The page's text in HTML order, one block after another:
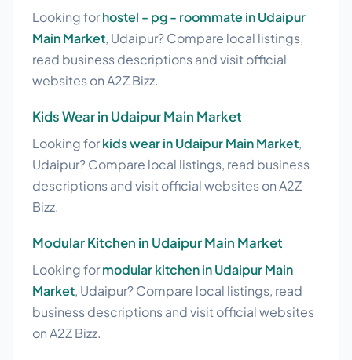
Looking forhostel - pg - roommate in Udaipur
Main Market, Udaipur? Compare local listings,
read business descriptions and visit official
websites on A2Z Bizz.
Kids Wear in Udaipur Main Market
Looking forkids wear in Udaipur Main Market,
Udaipur? Compare local listings, read business
descriptions and visit official websites on A2Z
Bizz.
Modular Kitchen in Udaipur Main Market
Looking formodular kitchen in Udaipur Main
Market, Udaipur? Compare local listings, read
business descriptions and visit official websites
on A2Z Bizz.